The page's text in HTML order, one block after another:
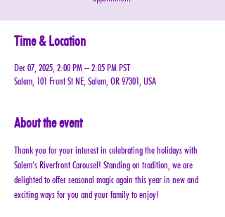
Time & Location
Dec 07, 2025, 2:00 PM – 2:05 PM PST
Salem, 101 Front St NE, Salem, OR 97301, USA
About the event
Thank you for your interest in celebrating the holidays with
Salem’s Riverfront Carousel! Standing on tradition, we are
delighted to offer seasonal magic again this year in new and
exciting ways for you and your family to enjoy!